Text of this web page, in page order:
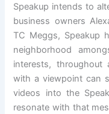
Speakup intends to
business owners
TC Meggs, Speakup
neighborhood
interests,
with a viewpoint can
videos into the
resonate with that